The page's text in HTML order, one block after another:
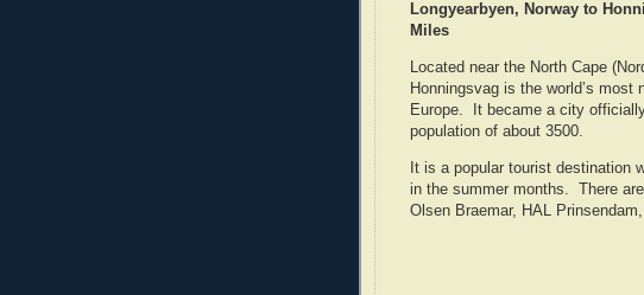
Longyearbyen, Norway to
Miles
Located near the North Cape
Honningsvag is the world’s most
Europe. It became a city
population of about 3500.
It is a popular tourist destination
in the summer months. There
Olsen Braemar, HAL